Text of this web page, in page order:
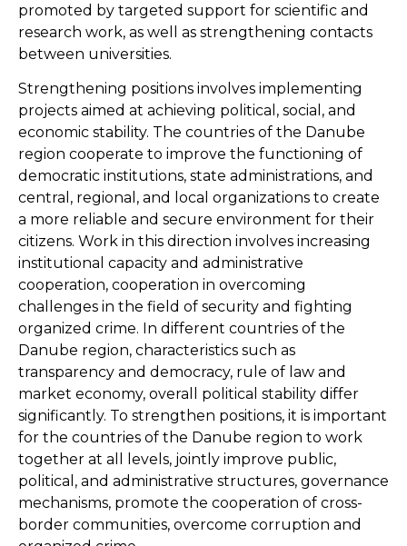
promoted by targeted support for scientific and
research work, as well as strengthening contacts
between universities.
Strengthening positions involves implementing
projects aimed at achieving political, social, and
economic stability. The countries of the Danube
region cooperate to improve the functioning of
democratic institutions, state administrations, and
central, regional, and local organizations to create
a more reliable and secure environment for their
citizens. Work in this direction involves increasing
institutional capacity and administrative
cooperation, cooperation in overcoming
challenges in the field of security and fighting
organized crime. In different countries of the
Danube region, characteristics such as
transparency and democracy, rule of law and
market economy, overall political stability differ
significantly. To strengthen positions, it is important
for the countries of the Danube region to work
together at all levels, jointly improve public,
political, and administrative structures, governance
mechanisms, promote the cooperation of cross-
border communities, overcome corruption and